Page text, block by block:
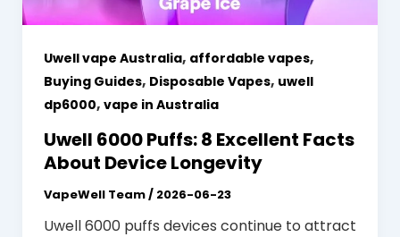
Uwell vape Australia, affordable vapes,
Buying Guides, Disposable Vapes, uwell
dp6000, vape in Australia
Uwell 6000 Puffs: 8 Excellent Facts
About Device Longevity
VapeWell Team/ 2026-06-23
Uwell 6000 puffs devices continue to attract